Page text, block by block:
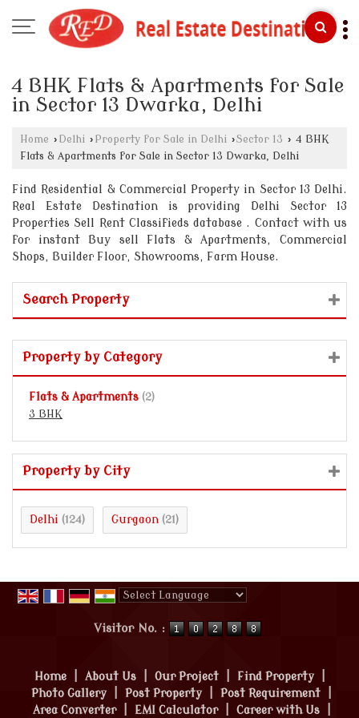
4 BHK Flats & Apartments for Sale
in Sector 13 Dwarka, Delhi
Home › Delhi › Property for Sale in Delhi ›Sector 13 › 4 BHK
Flats & Apartments for Sale in Sector 13 Dwarka, Delhi
Find Residential & Commercial Property in Sector 13 Delhi.
Real Estate Destination is providing Delhi Sector 13
Properties Sell Rent Classifieds database . Contact with us
for instant Buy sell Flats & Apartments, Commercial
Shops, Builder Floor, Showrooms, Farm House.
Search Property
Property by Category
Flats & Apartments (2)
3 BHK
Property by City
Delhi (124) Gurgaon (21)
Visitor No. :
Home About Us Our Project Find Property
Photo Gallery
Post Property Post Requirement
Area Converter
EMI Calculator Career with Us